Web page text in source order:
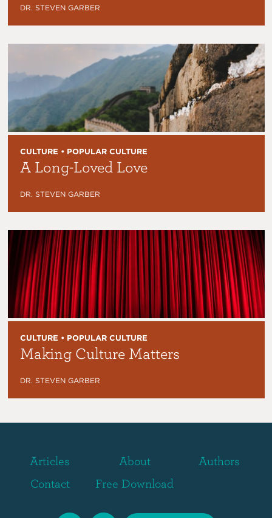
DR. STEVEN GARBER
CULTURE • POPULAR CULTURE
A Long-Loved Love
DR. STEVEN GARBER
CULTURE • POPULAR CULTURE
Making Culture Matters
DR. STEVEN GARBER
Articles About
Authors
Contact
Free Download